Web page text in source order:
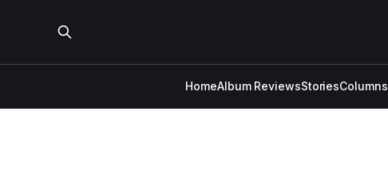
HomeAlbum ReviewsStoriesColumns